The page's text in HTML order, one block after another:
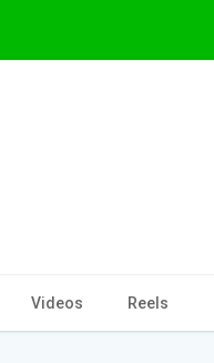
Videos Reels